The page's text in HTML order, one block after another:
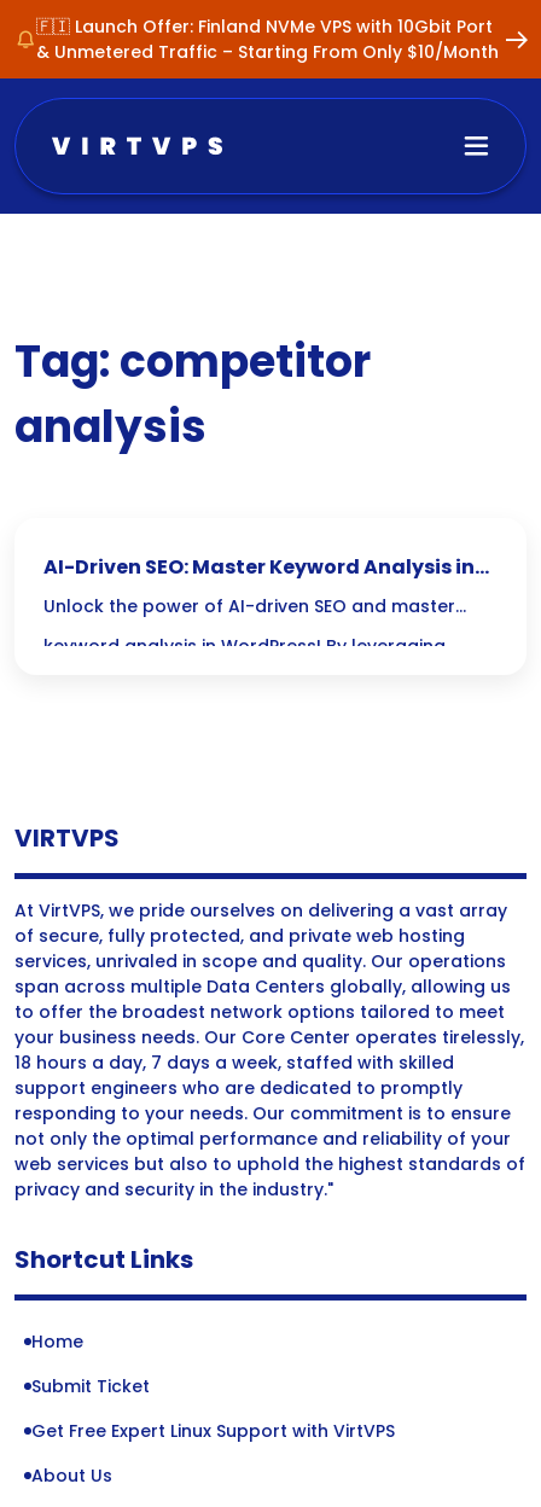
🇫🇮 Launch Offer: Finland NVMe VPS with 10Gbit Port
& Unmetered Traffic – Starting From Only $10/Month
Tag:competitor
analysis
AI-Driven SEO: Master Keyword Analysis in
WordPress
Unlock the power of AI-driven SEO and master
keyword analysis in WordPress! By leveraging
VIRTVPS
At VirtVPS, we pride ourselves on delivering a vast array
of secure, fully protected, and private web hosting
services, unrivaled in scope and quality. Our operations
span across multiple Data Centers globally, allowing us
to offer the broadest network options tailored to meet
your business needs. Our Core Center operates tirelessly,
18 hours a day, 7 days a week, staffed with skilled
support engineers who are dedicated to promptly
responding to your needs. Our commitment is to ensure
not only the optimal performance and reliability of your
web services but also to uphold the highest standards of
privacy and security in the industry."
Shortcut Links
Home
Submit Ticket
Get Free Expert Linux Support with VirtVPS
About Us